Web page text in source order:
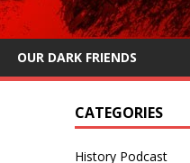
OUR DARK FRIENDS
CATEGORIES
History Podcast